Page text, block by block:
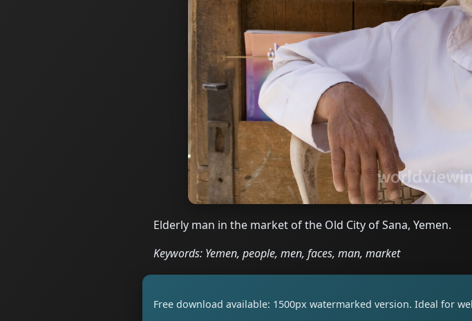
Elderly man in the market of the Old City of Sana, Yemen.
Keywords: Yemen, people, men, faces, man, market
Free download available: 1500px watermarked version. Ideal for